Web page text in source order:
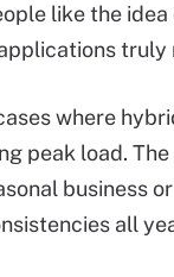
like the
where
peak load.
business
all